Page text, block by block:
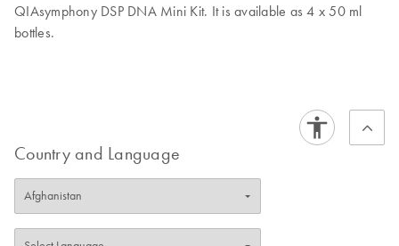
QIAsymphony DSP DNA Mini Kit. It is available as 4 x 50 ml
bottles.
Country and Language